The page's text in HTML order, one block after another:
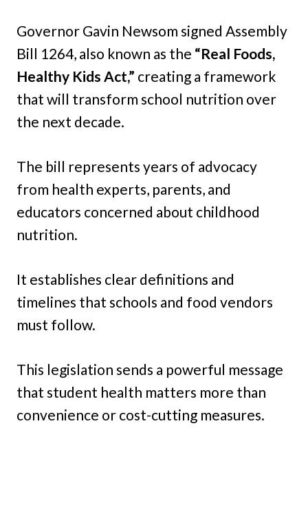
Governor Gavin Newsom signed Assembly
Bill 1264, also known as the “Real Foods,
Healthy Kids Act,” creating a framework
that will transform school nutrition over
the next decade.
The bill represents years of advocacy
from health experts, parents, and
educators concerned about childhood
nutrition.
It establishes clear definitions and
timelines that schools and food vendors
must follow.
This legislation sends a powerful message
that student health matters more than
convenience or cost-cutting measures.